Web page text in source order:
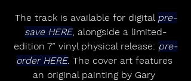
The track is available for digital pre-
save HERE, alongside a limited-
edition 7” vinyl physical release: pre-
order HERE. The cover art features
an original painting by Gary